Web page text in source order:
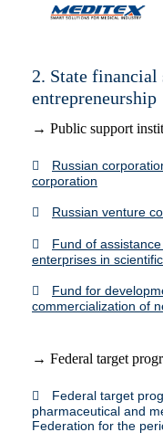
2. State
entrepreneurship
→ Public support
Russian
corporation
Russian venture
Fund of
enterprises in
Fund for
commercialization of
→ Federal target
Federal target
pharmaceutical and
Federation for the